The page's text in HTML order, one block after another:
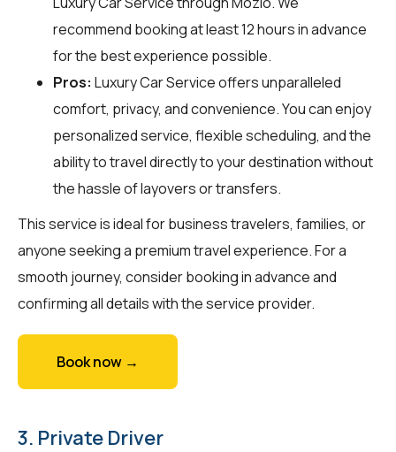
recommend booking at least 12 hours in advance
for the best experience possible.
Pros: Luxury Car Service offers unparalleled
comfort, privacy, and convenience. You can enjoy
personalized service, flexible scheduling, and the
ability to travel directly to your destination without
the hassle of layovers or transfers.
This service is ideal for business travelers, families, or
anyone seeking a premium travel experience. For a
smooth journey, consider booking in advance and
confirming all details with the service provider.
Book now →
3. Private Driver